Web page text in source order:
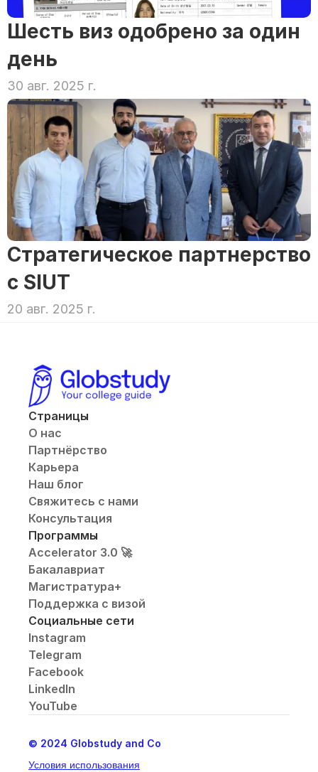
Шесть виз одобрено за один
день
30 авг. 2025 г.
Стратегическое партнерство
с SIUT
20 авг. 2025 г.
Страницы
О нас
Партнёрство
Карьера
Наш блог
Свяжитесь с нами
Консультация
Программы
Accelerator 3.0 🚀
Бакалавриат
Магистратура+
Поддержка с визой
Социальные сети
Instagram
Telegram
Facebook
LinkedIn
YouTube
© 2024 Globstudy and Co
Условия использования